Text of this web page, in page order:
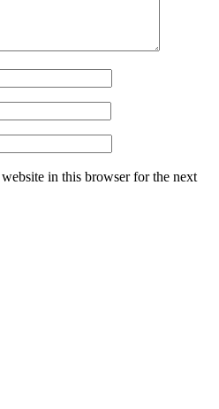
in this browser for the next